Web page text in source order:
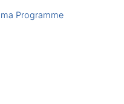
Programme